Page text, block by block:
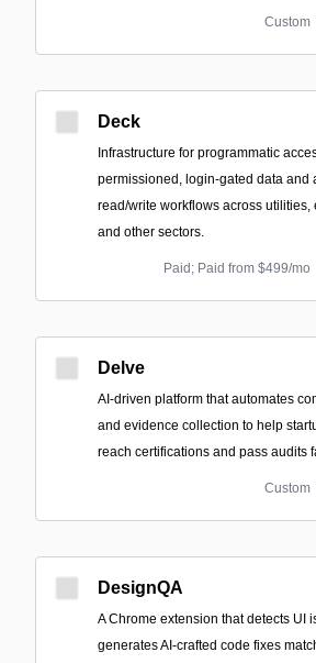
Custom
Deck
Infrastructure for programmatic
permissioned, login-gated data and
read/write workflows across utilities,
and other sectors.
Paid; Paid from $499/mo
Delve
AI-driven platform that automates
and evidence collection to help
reach certifications and pass audits
Custom
DesignQA
A Chrome extension that detects UI
generates AI-crafted code fixes